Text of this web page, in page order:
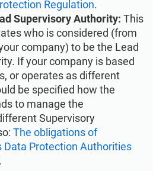
Regulation.
Supervisory Authority: This
who is considered (from
company) to be the Lead
If your company is based
or operates as different
be specified how the
to manage the
Supervisory
The obligations of
Protection Authorities
.